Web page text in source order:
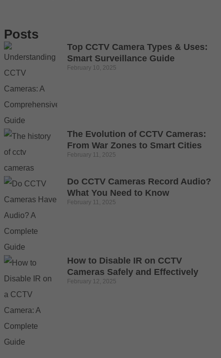
Posts
Top CCTV Camera Types & Uses:
Smart Surveillance Guide
February 10, 2025
The Evolution of CCTV Cameras:
From War Zones to Smart Cities
February 11, 2025
Do CCTV Cameras Record Audio?
What You Need to Know
February 11, 2025
How to Disable IR on CCTV
Cameras Safely and Effectively
February 12, 2025